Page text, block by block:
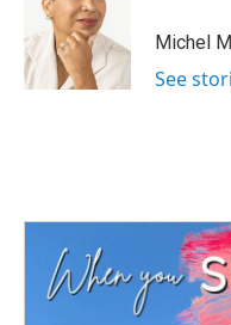
Michel
See